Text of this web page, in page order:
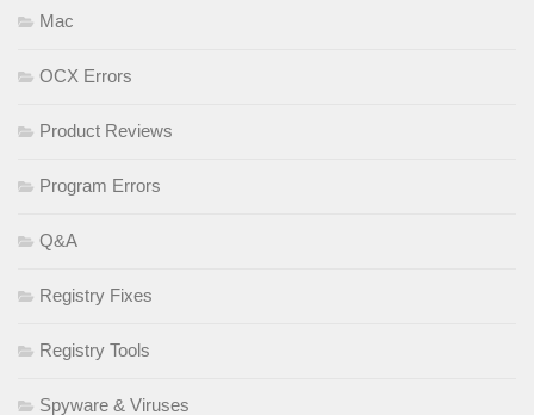
Mac
OCX Errors
Product Reviews
Program Errors
Q&A
Registry Fixes
Registry Tools
Spyware & Viruses